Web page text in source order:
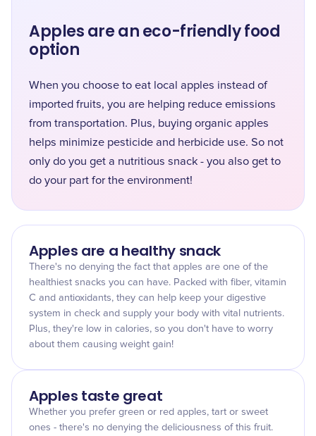
Apples are an eco-friendly food
option
When you choose to eat local apples instead of
imported fruits, you are helping reduce emissions
from transportation. Plus, buying organic apples
helps minimize pesticide and herbicide use. So not
only do you get a nutritious snack - you also get to
do your part for the environment!
Apples are a healthy snack
There's no denying the fact that apples are one of the
healthiest snacks you can have. Packed with fiber, vitamin
C and antioxidants, they can help keep your digestive
system in check and supply your body with vital nutrients.
Plus, they're low in calories, so you don't have to worry
about them causing weight gain!
Apples taste great
Whether you prefer green or red apples, tart or sweet
ones - there's no denying the deliciousness of this fruit.